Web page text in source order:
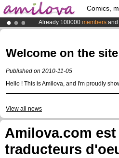
Comics,
Already 100000 members
Premium membership from
Welcome on the
Published on 2010-11-05
Hello ! This is Amilova, and I'm proudly
View all news
Amilova.com
traducteurs